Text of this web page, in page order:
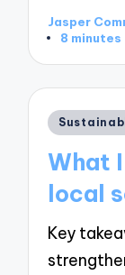
Posted
by
Jasper
8 minutes
Posted
What
local
Key